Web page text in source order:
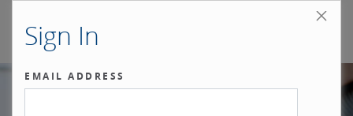
Sign In
EMAIL ADDRESS